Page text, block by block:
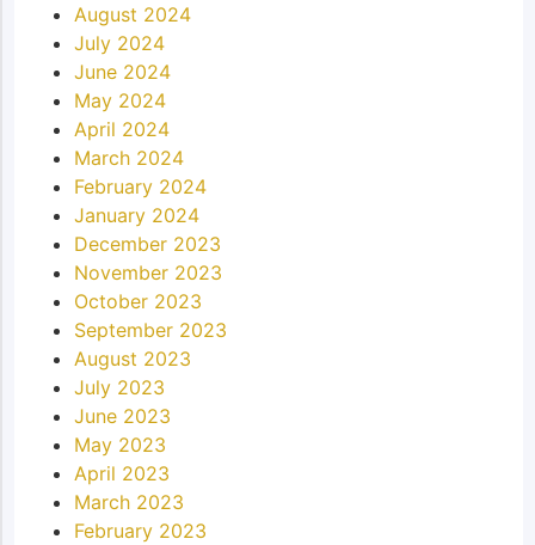
August 2024
July 2024
June 2024
May 2024
April 2024
March 2024
February 2024
January 2024
December 2023
November 2023
October 2023
September 2023
August 2023
July 2023
June 2023
May 2023
April 2023
March 2023
February 2023